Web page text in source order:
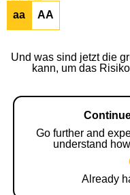
aa AA
Und was sind jetzt die
kann, um das
Go further and
understand
Already